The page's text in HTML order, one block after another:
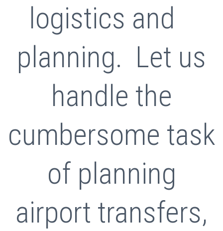
logistics and
planning. Let us
handle the
cumbersome task
of planning
airport transfers,